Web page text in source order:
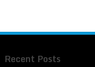
Recent Posts